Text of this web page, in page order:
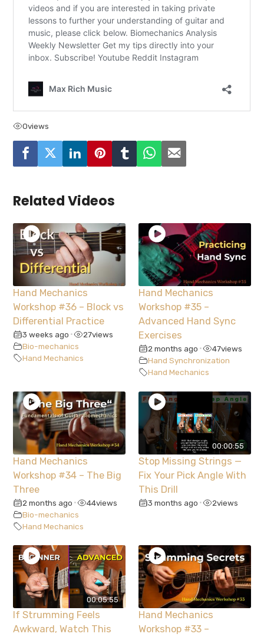
0views
Related Videos
Hand Mechanics
Workshop #36 – Block vs
Differential Practice
3 weeks ago • 27views
Bio-mechanics
Hand Mechanics
Hand Mechanics
Workshop #35 –
Advanced Hand Sync
Exercises
2 months ago • 47views
Hand Synchronization
Hand Mechanics
Hand Mechanics
Workshop #34 – The Big
Three
2 months ago • 44views
Bio-mechanics
Hand Mechanics
00:00:55
Stop Missing Strings —
Fix Your Pick Angle With
This Drill
3 months ago • 2views
00:05:55
If Strumming Feels
Awkward, Watch This
Hand Mechanics
Workshop #33 –